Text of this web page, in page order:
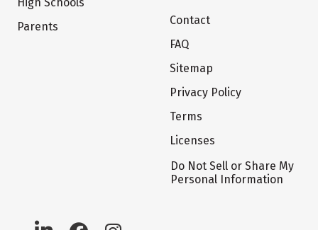
Parents
Contact
FAQ
Sitemap
Privacy Policy
Terms
Licenses
Do Not Sell or Share My
Personal Information